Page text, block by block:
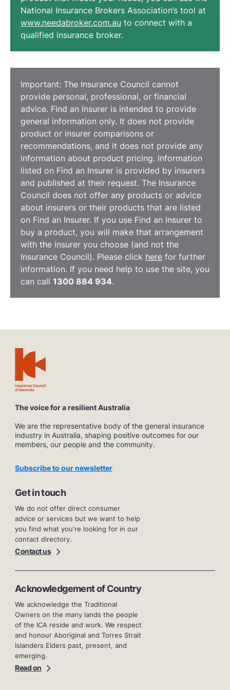
National Insurance Brokers Association’s tool at
www.needabroker.com.au to connect with a
qualified insurance broker.
Important: The Insurance Council cannot
provide personal, professional, or financial
advice. Find an Insurer is intended to provide
general information only. It does not provide
product or insurer comparisons or
recommendations, and it does not provide any
information about product pricing. Information
listed on Find an Insurer is provided by insurers
and published at their request. The Insurance
Council does not offer any products or advice
about insurers or their products that are listed
on Find an Insurer. If you use Find an Insurer to
buy a product, you will make that arrangement
with the insurer you choose (and not the
Insurance Council). Please click here for further
information. If you need help to use the site, you
can call 1300 884 934.
The voice for a resilient Australia
We are the representative body of the general insurance
industry in Australia, shaping positive outcomes for our
members, our people and the community.
Subscribe to our newsletter
Get in touch
We do not offer direct consumer
advice or services but we want to help
you find what you're looking for in our
contact directory.
Contact us
Acknowledgement of Country
We acknowledge the Traditional
Owners on the many lands the people
of the ICA reside and work. We respect
and honour Aboriginal and Torres Strait
Islanders Elders past, present, and
emerging.
Read on